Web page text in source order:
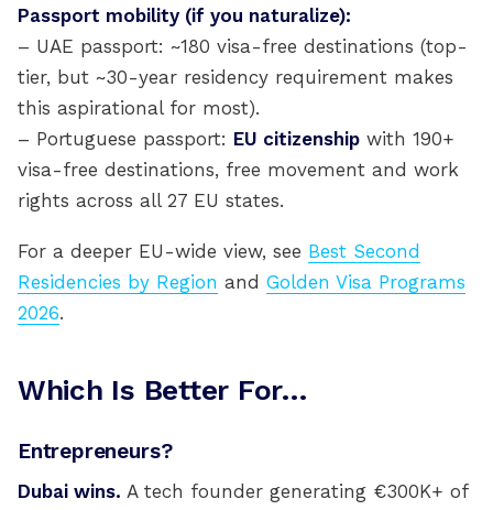
Passport mobility (if you naturalize):
– UAE passport: ~180 visa-free destinations (top-
tier, but ~30-year residency requirement makes
this aspirational for most).
– Portuguese passport: EU citizenship with 190+
visa-free destinations, free movement and work
rights across all 27 EU states.
For a deeper EU-wide view, see Best Second
Residencies by Region and Golden Visa Programs
2026.
Which Is Better For…
Entrepreneurs?
Dubai wins. A tech founder generating €300K+ of